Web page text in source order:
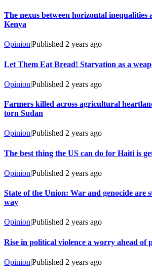
The nexus between horizontal inequalities
Kenya
Opinion|Published 2 years ago
Let Them Eat Bread! Starvation as a
Opinion|Published 2 years ago
Farmers killed across agricultural
torn Sudan
Opinion|Published 2 years ago
The best thing the US can do for Haiti is
Opinion|Published 2 years ago
State of the Union: War and genocide are
way
OpinionPublished 2 years ago
Rise in political violence a worry ahead of
Opinion|Published 2 years ago